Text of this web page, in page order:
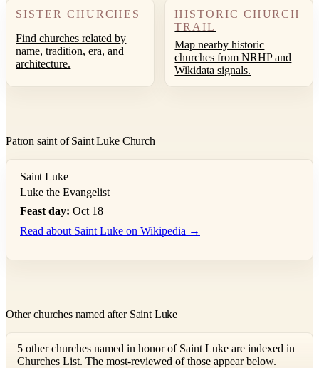
SISTER CHURCHES
Find churches related by
name, tradition, era, and
architecture.
HISTORIC CHURCH
TRAIL
Map nearby historic
churches from NRHP and
Wikidata signals.
Patron saint of Saint Luke Church
Saint Luke
Luke the Evangelist
Feast day: Oct 18
Read about Saint Luke on Wikipedia →
Other churches named after Saint Luke
5 other churches named in honor of Saint Luke are indexed in
Churches List. The most-reviewed of those appear below.